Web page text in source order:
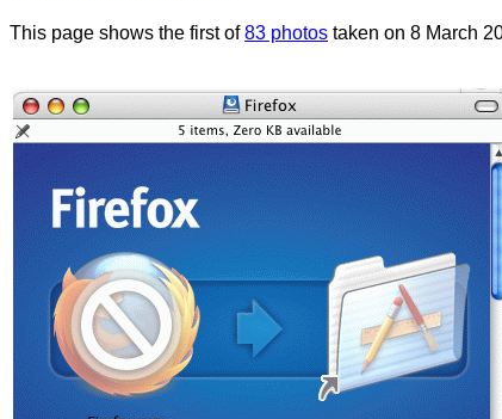
This page shows the first of83 photos taken on 8 March